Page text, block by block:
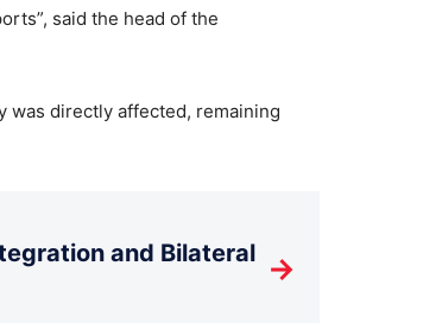
said the head of the
was directly affected, remaining
and Bilateral →